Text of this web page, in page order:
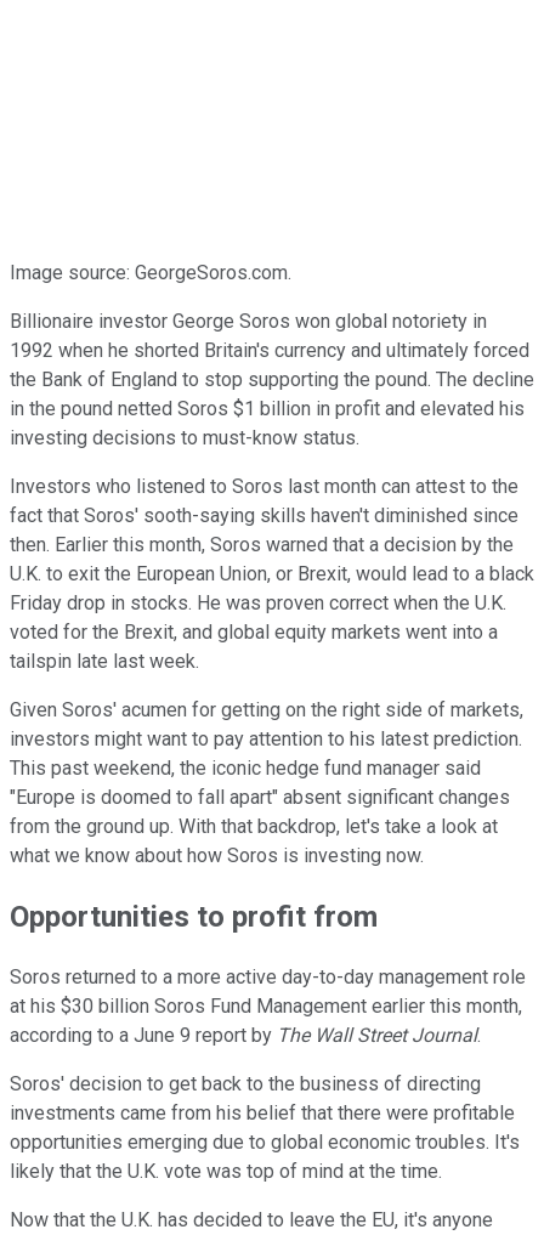
Image source: GeorgeSoros.com.
Billionaire investor George Soros won global notoriety in
1992 when he shorted Britain's currency and ultimately forced
the Bank of England to stop supporting the pound. The decline
in the pound netted Soros $1 billion in profit and elevated his
investing decisions to must-know status.
Investors who listened to Soros last month can attest to the
fact that Soros' sooth-saying skills haven't diminished since
then. Earlier this month, Soros warned that a decision by the
U.K. to exit the European Union, or Brexit, would lead to a black
Friday drop in stocks. He was proven correct when the U.K.
voted for the Brexit, and global equity markets went into a
tailspin late last week.
Given Soros' acumen for getting on the right side of markets,
investors might want to pay attention to his latest prediction.
This past weekend, the iconic hedge fund manager said
"Europe is doomed to fall apart" absent significant changes
from the ground up. With that backdrop, let's take a look at
what we know about how Soros is investing now.
Opportunities to profit from
Soros returned to a more active day-to-day management role
at his $30 billion Soros Fund Management earlier this month,
according to a June 9 report by The Wall Street Journal.
Soros' decision to get back to the business of directing
investments came from his belief that there were profitable
opportunities emerging due to global economic troubles. It's
likely that the U.K. vote was top of mind at the time.
Now that the U.K. has decided to leave the EU, it's anyone